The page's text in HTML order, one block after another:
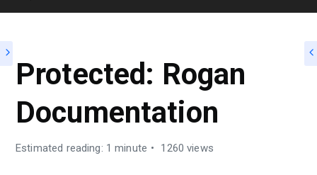
Protected: Rogan
Documentation
Estimated reading: 1 minute 1260 views